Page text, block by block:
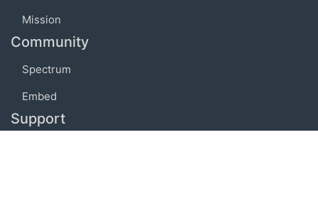
Mission
Community
Spectrum
Embed
Support